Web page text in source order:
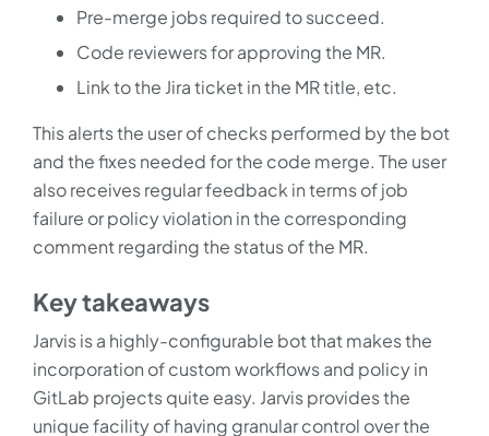
Pre-merge jobs required to succeed.
Code reviewers for approving the MR.
Link to the Jira ticket in the MR title, etc.
This alerts the user of checks performed by the bot
and the fixes needed for the code merge. The user
also receives regular feedback in terms of job
failure or policy violation in the corresponding
comment regarding the status of the MR.
Key takeaways
Jarvis is a highly-configurable bot that makes the
incorporation of custom workflows and policy in
GitLab projects quite easy. Jarvis provides the
unique facility of having granular control over the